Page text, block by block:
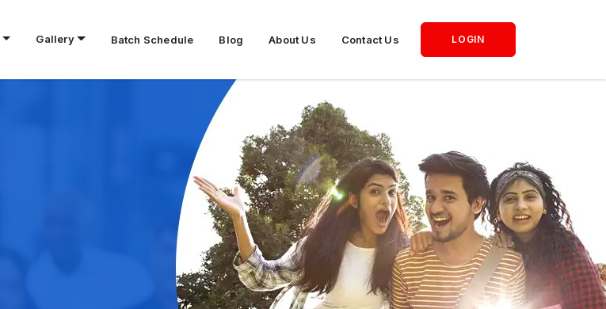
Gallery Batch Schedule Blog About Us Contact Us LOGIN